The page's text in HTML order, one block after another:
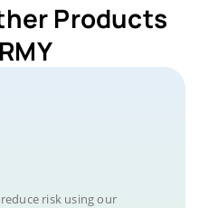
Products
risk using our